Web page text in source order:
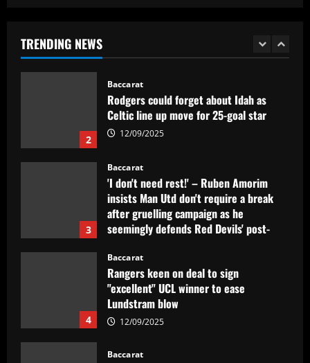
TRENDING NEWS
Rodgers could forget about Idah as
Celtic line up move for 25-goal star
Baccarat
'I don't need rest!' – Ruben Amorim
insists Man Utd don't require a break
seemingly defends Red Devils' post-
season friendlies in Malaysia
12/09/2025
Baccarat
Rangers keen on deal to sign
"excellent" UCL winner to ease
12/09/2025
Baccarat
BBC pundit gutted for Tottenham ace as
Daniel Levy green-lights summer exit